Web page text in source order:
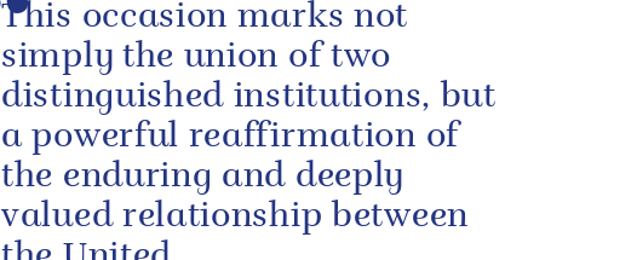
This occasion marks not
simply the union of two
distinguished institutions, but
a powerful reaffirmation of
the enduring and deeply
valued relationship between